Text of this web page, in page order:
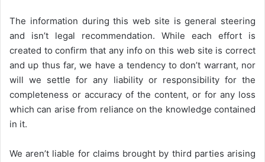
The information during this web site is general steering
and isn’t legal recommendation. While each effort is
created to confirm that any info on this web site is correct
and up thus far, we have a tendency to don’t warrant, nor
will we settle for any liability or responsibility for the
completeness or accuracy of the content, or for any loss
which can arise from reliance on the knowledge contained
in it.
We aren’t liable for claims brought by third parties arising